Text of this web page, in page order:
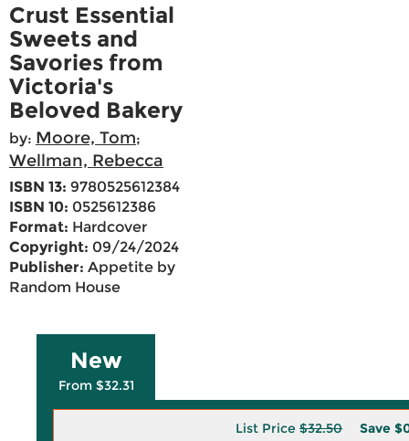
Crust Essential
Sweets and
Savories from
Victoria's
Beloved Bakery
by: Moore, Tom;
Wellman, Rebecca
ISBN 13: 9780525612384
ISBN 10: 0525612386
Format: Hardcover
Copyright: 09/24/2024
Publisher: Appetite by
Random House
New
From $32.31
List Price $32.50 Save